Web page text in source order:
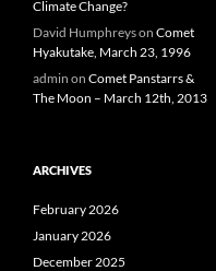
Climate Change?
David Humphreyson Comet
Hyakutake, March 23, 1996
admin on Comet Panstarrs &
The Moon – March 12th, 2013
ARCHIVES
February 2026
January 2026
December 2025